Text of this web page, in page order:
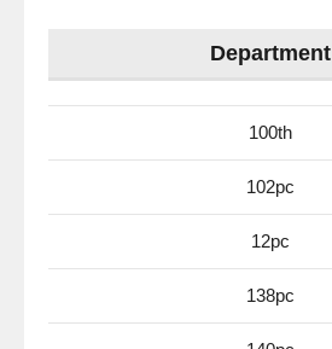
Department
100th
102pc
12pc
138pc